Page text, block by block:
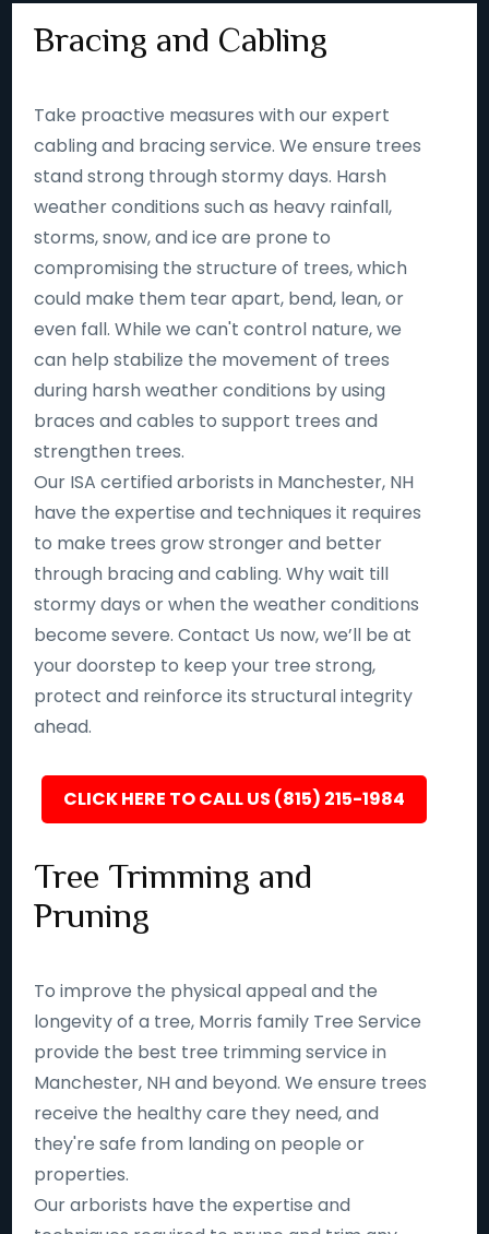
Bracing and Cabling
Take proactive measures with our expert
cabling and bracing service. We ensure trees
stand strong through stormy days. Harsh
weather conditions such as heavy rainfall,
storms, snow, and ice are prone to
compromising the structure of trees, which
could make them tear apart, bend, lean, or
even fall. While we can't control nature, we
can help stabilize the movement of trees
during harsh weather conditions by using
braces and cables to support trees and
strengthen trees.
Our ISA certified arborists in Manchester, NH
have the expertise and techniques it requires
to make trees grow stronger and better
through bracing and cabling. Why wait till
stormy days or when the weather conditions
become severe. Contact Us now, we’ll be at
your doorstep to keep your tree strong,
protect and reinforce its structural integrity
ahead.
CLICK HERE TO CALL US (815) 215-1984
Tree Trimming and
Pruning
To improve the physical appeal and the
longevity of a tree, Morris family Tree Service
provide the best tree trimming service in
Manchester, NH and beyond. We ensure trees
receive the healthy care they need, and
they're safe from landing on people or
properties.
Our arborists have the expertise and